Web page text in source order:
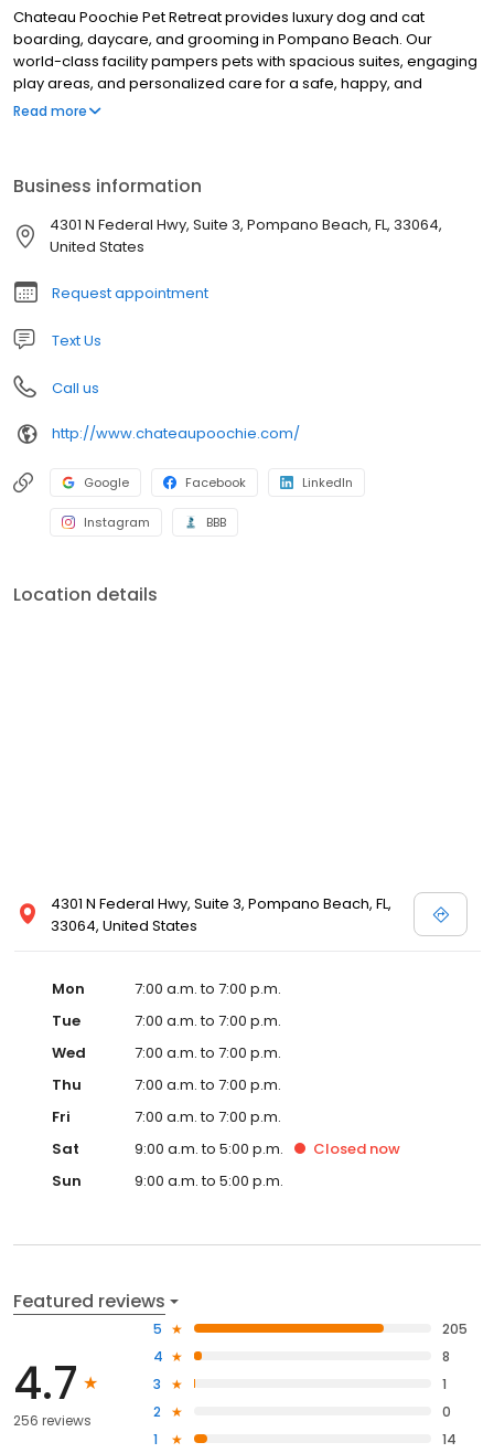
Chateau Poochie Pet Retreat provides luxury dog and cat
boarding, daycare, and grooming in Pompano Beach. Our
world-class facility pampers pets with spacious suites, engaging
play areas, and personalized care for a safe, happy, and
comfortable stay.
Read more
Business information
4301 N Federal Hwy, Suite 3, Pompano Beach, FL, 33064,
United States
Request appointment
Text Us
Call us
http://www.chateaupoochie.com/
Google Facebook LinkedIn
Instagram BBB
Location details
4301 N Federal Hwy, Suite 3, Pompano Beach, FL,
33064, United States
Mon
7:00 a.m. to 7:00 p.m.
Tue
7:00 a.m. to 7:00 p.m.
Wed
7:00 a.m. to 7:00 p.m.
Thu
7:00 a.m. to 7:00 p.m.
Fri
7:00 a.m. to 7:00 p.m.
Sat
9:00 a.m. to 5:00 p.m. Closed now
Sun
9:00 a.m. to 5:00 p.m.
Featured reviews
4.7
256 reviews
5
205
4
8
3
1
2
0
1
14